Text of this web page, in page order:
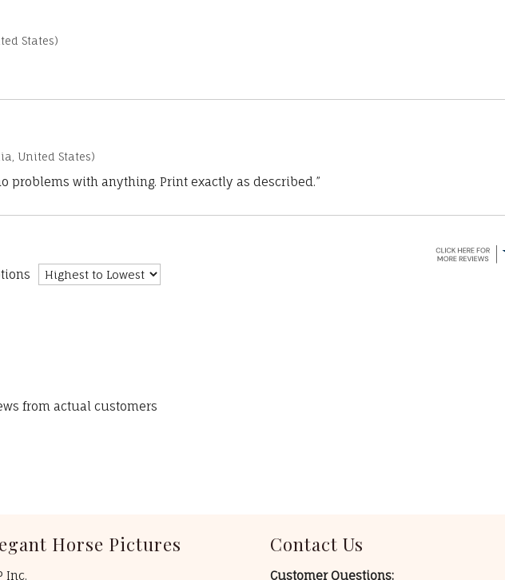
States)
United States)
problems with anything. Print exactly as described.”
from actual customers
Horse Pictures
Inc.
Contact Us
Customer Questions: